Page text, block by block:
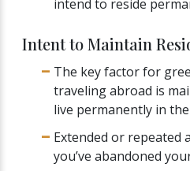
intend to reside
Intent to Maintain
The key factor for
traveling abroad is
live permanently in the
Extended or repeated
you’ve abandoned